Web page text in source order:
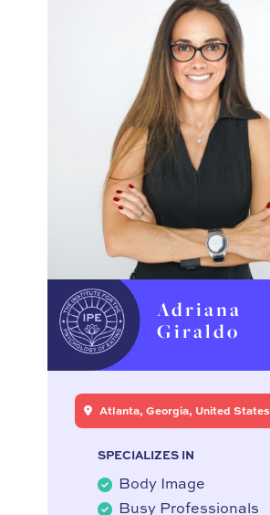
Adriana
Giraldo
Atlanta, Georgia, United States
SPECIALIZES IN
Body Image
Busy Professionals